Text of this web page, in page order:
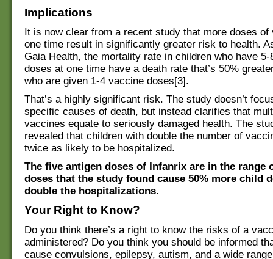
Implications
It is now clear from a recent study that more doses of
one time result in significantly greater risk to health.
Gaia Health, the mortality rate in children who have
doses at one time have a death rate that’s 50%
who are given 1-4 vaccine doses[3].
That’s a highly significant risk. The study doesn’t
specific causes of death, but instead clarifies that
vaccines equate to seriously damaged health. The
revealed that children with double the number of
twice as likely to be hospitalized.
The five antigen doses of Infanrix are in the range
doses that the study found cause 50% more child
double the hospitalizations.
Your Right to Know?
Do you think there’s a right to know the risks of a
administered? Do you think you should be informed
cause convulsions, epilepsy, autism, and a wide